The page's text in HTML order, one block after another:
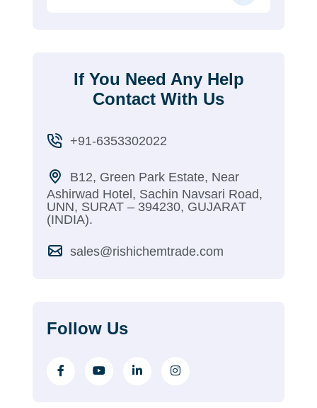
If You Need Any Help
Contact With Us
+91-6353302022
B12, Green Park Estate, Near
Ashirwad Hotel, Sachin Navsari Road,
UNN, SURAT – 394230, GUJARAT
(INDIA).
sales@rishichemtrade.com
Follow Us